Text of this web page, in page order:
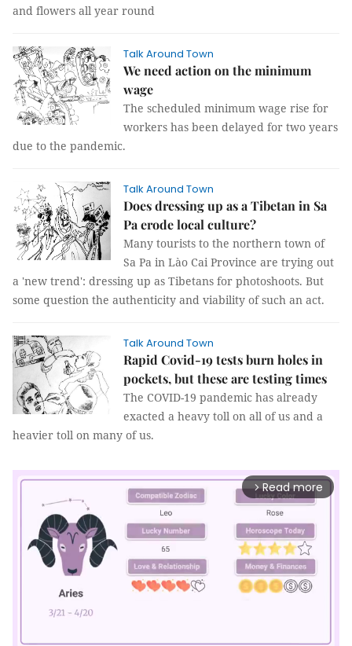
and flowers all year round
Talk Around Town
We need action on the minimum
wage
The scheduled minimum wage rise for
workers has been delayed for two years
due to the pandemic.
Talk Around Town
Does dressing up as a Tibetan in Sa
Pa erode local culture?
Many tourists to the northern town of
Sa Pa in Lào Cai Province are trying out
a 'new trend': dressing up as Tibetans for photoshoots. But
some question the authenticity and viability of such an act.
Talk Around Town
Rapid Covid-19 tests burn holes in
pockets, but these are testing times
The COVID-19 pandemic has already
exacted a heavy toll on all of us and a
heavier toll on many of us.
arrow_forward_ios Read more